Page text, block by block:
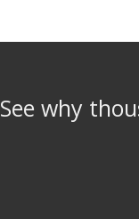
See why